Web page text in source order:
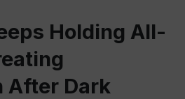
Holding All-
After Dark